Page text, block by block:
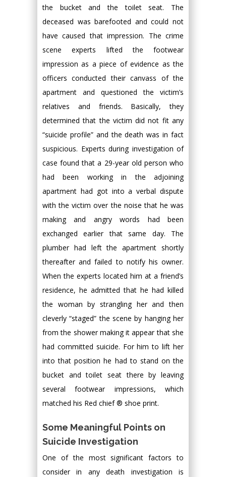
the bucket and the toilet seat. The
deceased was barefooted and could not
have caused that impression. The crime
scene experts lifted the footwear
impression as a piece of evidence as the
officers conducted their canvass of the
apartment and questioned the victim’s
relatives and friends. Basically, they
determined that the victim did not fit any
“suicide profile” and the death was in fact
suspicious. Experts during investigation of
case found that a 29-year old person who
had been working in the adjoining
apartment had got into a verbal dispute
with the victim over the noise that he was
making and angry words had been
exchanged earlier that same day. The
plumber had left the apartment shortly
thereafter and failed to notify his owner.
When the experts located him at a friend’s
residence, he admitted that he had killed
the woman by strangling her and then
cleverly “staged” the scene by hanging her
from the shower making it appear that she
had committed suicide. For him to lift her
into that position he had to stand on the
bucket and toilet seat there by leaving
several footwear impressions, which
matched his Red chief ® shoe print.
Some Meaningful Points on
Suicide Investigation
One of the most significant factors to
consider in any death investigation is